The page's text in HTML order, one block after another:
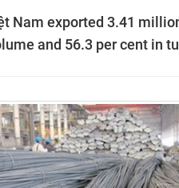
Nam exported 3.41
and 56.3 per cent in